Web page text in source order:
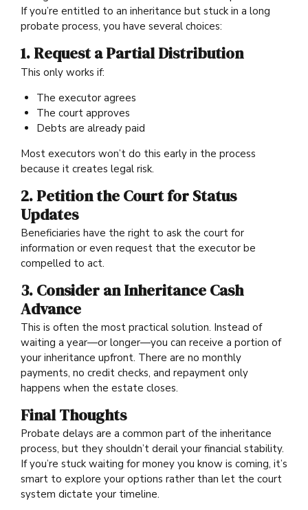
If you’re entitled to an inheritance but stuck in a long
probate process, you have several choices:
1. Request a Partial Distribution
This only works if:
The executor agrees
The court approves
Debts are already paid
Most executors won’t do this early in the process
because it creates legal risk.
2. Petition the Court for Status
Updates
Beneficiaries have the right to ask the court for
information or even request that the executor be
compelled to act.
3. Consider an Inheritance Cash
Advance
This is often the most practical solution. Instead of
waiting a year—or longer—you can receive a portion of
your inheritance upfront. There are no monthly
payments, no credit checks, and repayment only
happens when the estate closes.
Final Thoughts
Probate delays are a common part of the inheritance
process, but they shouldn’t derail your financial stability.
If you’re stuck waiting for money you know is coming, it’s
smart to explore your options rather than let the court
system dictate your timeline.